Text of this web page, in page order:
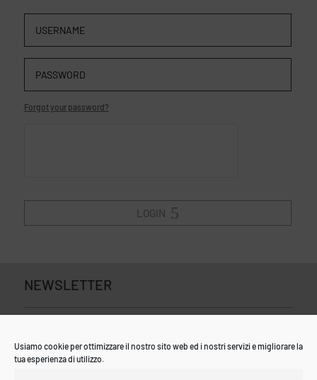
Usiamo cookie per ottimizzare il nostro sito web ed i nostri servizi e migliorare la
tua esperienza di utilizzo.
Forgot your password?
LOGIN
NEWSLETTER